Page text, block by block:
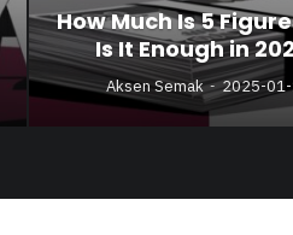
How Much Is 5
Is It Enough in
Aksen Semak 2025-